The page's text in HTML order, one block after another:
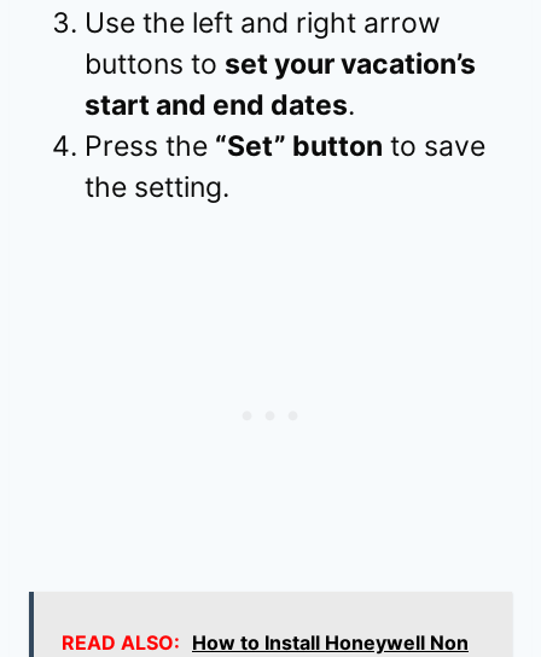
Use the left and right arrow
buttons to set your vacation’s
start and end dates.
Press the “Set” button to save
the setting.
READ ALSO: How to Install Honeywell Non